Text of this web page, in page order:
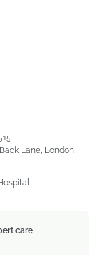
Lane, London,
care